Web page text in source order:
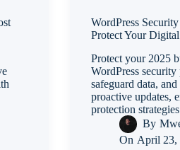
WordPress
Protect Your
Protect your 2025
WordPress security
safeguard data,
proactive updates,
protection
By
On April 23,